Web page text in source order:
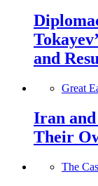
and
Great
Iran
Their
The